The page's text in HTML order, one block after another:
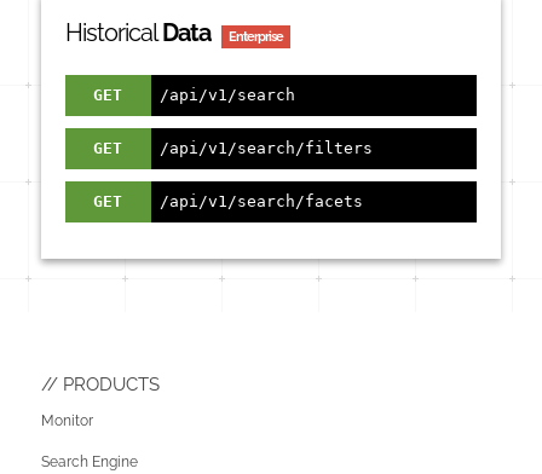
HistoricalData Enterprise
GET /api/v1/search
GET /api/v1/search/filters
GET /api/v1/search/facets
PRODUCTS
Monitor
Search Engine